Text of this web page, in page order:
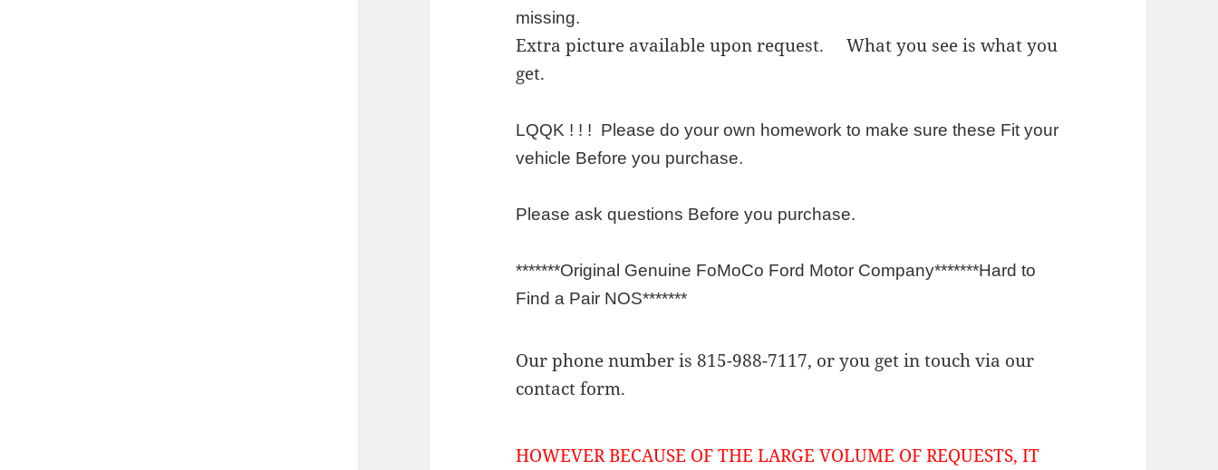
missing.
Extra picture available upon request. What you see is what you
get.
LQQK ! ! ! Please do your own homework to make sure these Fit your
vehicle Before you purchase.
Please ask questions Before you purchase.
*******Original Genuine FoMoCo Ford Motor Company*******Hard to
Find a Pair NOS*******
Our phone number is 815-988-7117, or you get in touch via our
contact form.
HOWEVER BECAUSE OF THE LARGE VOLUME OF REQUESTS, IT